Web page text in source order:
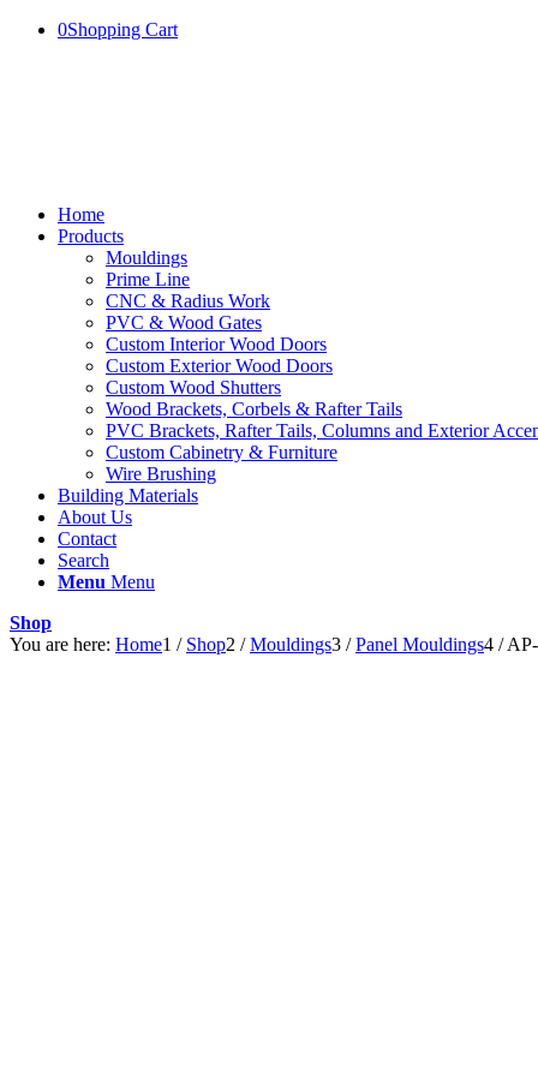
0Shopping Cart
Home
Products
Mouldings
Prime Line
CNC & Radius Work
PVC & Wood Gates
Custom Interior Wood Doors
Custom Exterior Wood Doors
Custom Wood Shutters
Wood Brackets, Corbels & Rafter Tails
PVC Brackets, Rafter Tails, Columns and Exterior
Custom Cabinetry & Furniture
Wire Brushing
Building Materials
About Us
Contact
Search
Menu Menu
Shop
You are here: Home1 / Shop2 / Mouldings3 / Panel Mouldings4 /